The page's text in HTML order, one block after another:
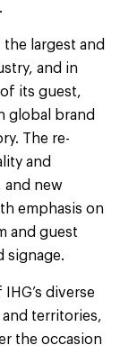
largest and
and in
its guest,
global brand
The re-
and
and new
emphasis on
and guest
signage.
diverse
territories,
the occasion